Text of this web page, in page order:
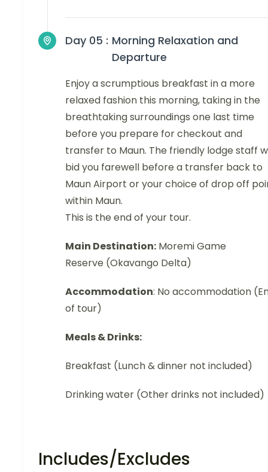
Day 05 : Morning Relaxation and
Departure
Enjoy a scrumptious breakfast in a more
relaxed fashion this morning, taking in the
breathtaking surroundings one last time
before you prepare for checkout and
transfer to Maun. The friendly lodge staff
bid you farewell before a transfer back to
Maun Airport or your choice of drop off
within Maun.
This is the end of your tour.
Main Destination: Moremi Game
Reserve (Okavango Delta)
Accommodation: No accommodation
of tour)
Meals & Drinks:
Breakfast (Lunch & dinner not included)
Drinking water (Other drinks not included)
Includes/Excludes